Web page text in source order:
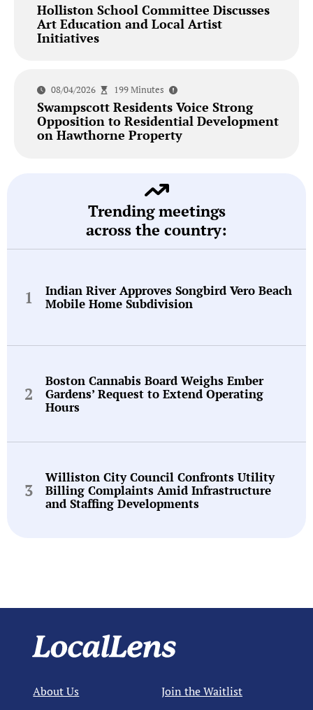
Holliston School Committee Discusses
Art Education and Local Artist
Initiatives
08/04/2026 199 Minutes
Swampscott Residents Voice Strong
Opposition to Residential Development
on Hawthorne Property
Trending meetings
across the country:
Indian River Approves Songbird Vero Beach
Mobile Home Subdivision
Boston Cannabis Board Weighs Ember
Gardens’ Request to Extend Operating
Hours
Williston City Council Confronts Utility
Billing Complaints Amid Infrastructure
and Staffing Developments
About Us Join the Waitlist